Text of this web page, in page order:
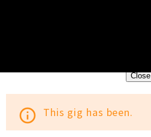
Close
info_outline This gig has been.